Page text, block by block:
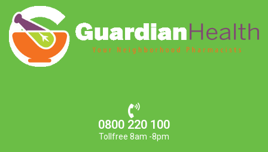
0800 220 100
Tollfree 8am -8pm